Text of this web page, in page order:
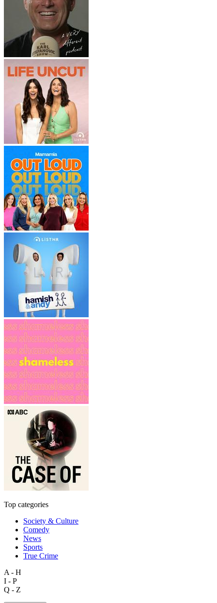
Top categories
Society & Culture
Comedy
News
Sports
True Crime
A - H
I - P
Q - Z